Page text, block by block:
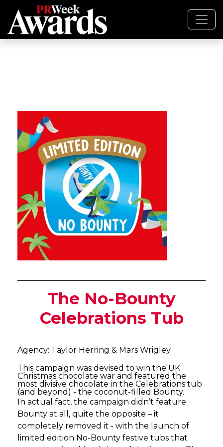
The No-Bounty
Celebrations Tub
Agency: Taylor Herring & Mars Wrigley
This campaign was devised to win the UK
Christmas chocolate war and featured the
most divisive chocolate in the Celebrations tub
(and beyond) - the coconut-filled Bounty.
In actual fact, the campaign didn’t feature
Bounty at all, quite the opposite – it
completely removed it - with the launch of
limited edition No-Bounty festive tubs that